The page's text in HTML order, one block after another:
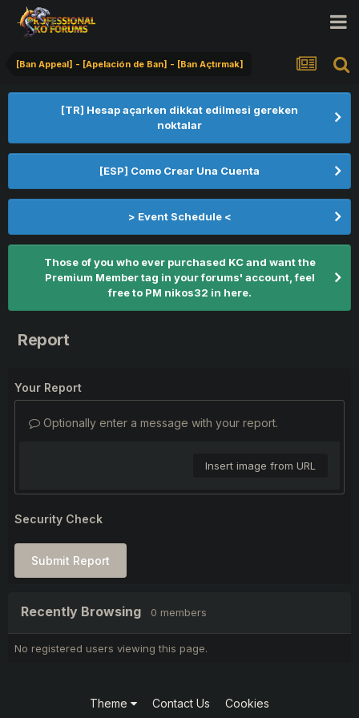
[Ban Appeal] - [Apelación de Ban] - [Ban Açtırmak]
[TR] Hesap açarken dikkat edilmesi gereken
noktalar
[ESP] Como Crear Una Cuenta
> Event Schedule <
Those of you who ever purchased KC and want the
Premium Member tag in your forums' account, feel
free to PM nikos32 in here.
Report
Your Report
Optionally enter a message with your report.
Insert image from URL
Security Check
Submit Report
Recently Browsing 0 members
No registered users viewing this page.
Theme Contact Us Cookies